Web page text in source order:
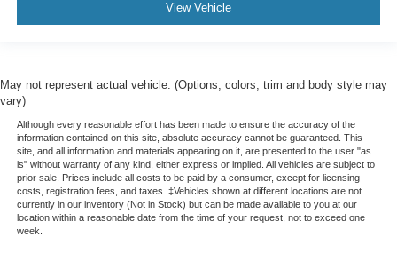
View Vehicle
May not represent actual vehicle. (Options, colors, trim and body style may
vary)
Although every reasonable effort has been made to ensure the accuracy of the
information contained on this site, absolute accuracy cannot be guaranteed. This
site, and all information and materials appearing on it, are presented to the user "as
is" without warranty of any kind, either express or implied. All vehicles are subject to
prior sale. Prices include all costs to be paid by a consumer, except for licensing
costs, registration fees, and taxes. ‡Vehicles shown at different locations are not
currently in our inventory (Not in Stock) but can be made available to you at our
location within a reasonable date from the time of your request, not to exceed one
week.